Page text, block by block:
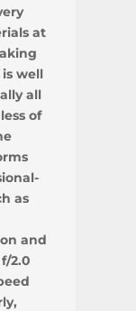
at
well
all
of
as
and
2.0